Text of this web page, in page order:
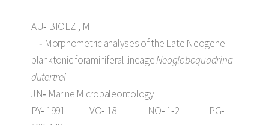
AU‑ BIOLZI, M
TI‑ Morphometric analyses of the Late Neogene
planktonic foraminiferal lineageNeogloboquadrina
dutertrei
JN‑ Marine Micropaleontology
PY‑ 1991 VO‑ 18 NO‑ 1‑2 PG‑